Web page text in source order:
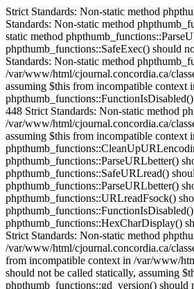
Strict Standards: Non-static method phpthumb_functions::FunctionIsDisabled() should not be called statically in /var/www/html/cjournal.concordia.ca/classes/phpThumb/phpThumb.php on line 38 Strict Standards: Non-static method phpthumb_functions::ParseURLbetter() should not be called statically in /var/www/html/cjournal.concordia.ca/classes/phpThumb/phpThumb.php on line 172 Strict Standards: Non-static method phpthumb_functions::ParseURLbetter() should not be called statically in /var/www/html/cjournal.concordia.ca/classes/phpThumb/phpThumb.php on line 176 Strict Standards: Non-static method phpthumb_functions::SafeExec() should not be called statically, assuming $this from incompatible context in /var/www/html/cjournal.concordia.ca/classes/phpThumb/phpthumb.class.php on line 1082 Strict Standards: Non-static method phpthumb_functions::FunctionIsDisabled() should not be called statically, assuming $this from incompatible context in /var/www/html/cjournal.concordia.ca/classes/phpThumb/phpthumb.functions.php on line 448 Strict Standards: Non-static method phpthumb_functions::FunctionIsDisabled() should not be called statically, assuming $this from incompatible context in /var/www/html/cjournal.concordia.ca/classes/phpThumb/phpthumb.functions.php on line 448 Strict Standards: Non-static method phpthumb_functions::FunctionIsDisabled() should not be called statically, assuming $this from incompatible context in /var/www/html/cjournal.concordia.ca/classes/phpThumb/phpthumb.functions.php on line 448 Strict Standards: Non-static method phpthumb_functions::FunctionIsDisabled() should not be called statically, assuming $this from incompatible context in /var/www/html/cjournal.concordia.ca/classes/phpThumb/phpthumb.functions.php on line 448 Strict Standards: Non-static method phpthumb_functions::CaseInsensitiveInArray() should not be called statically, assuming $this from incompatible context in /var/www/html/cjournal.concordia.ca/classes/phpThumb/phpthumb.class.php on line 893 Strict Standards: Non-static method